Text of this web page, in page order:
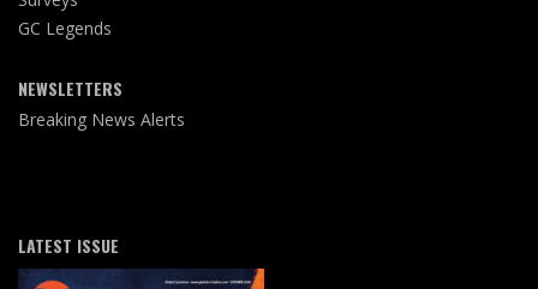
GC Legends
NEWSLETTERS
Breaking News Alerts
LATEST ISSUE